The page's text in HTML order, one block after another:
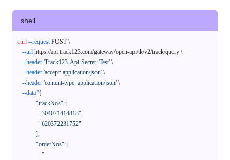
shell
curl --request POST \
--url https://api.track123.com/gateway/open-api/tk/v2/track/query \
--header 'Track123-Api-Secret: Test' \
--header 'accept: application/json' \
--header 'content-type: application/json' \
--data '{